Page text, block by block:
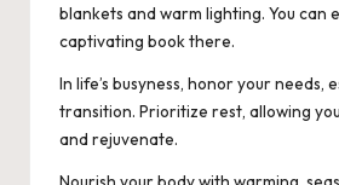
blankets and warm lighting. You can
captivating book there.
In life’s busyness, honor your needs,
transition. Prioritize rest, allowing
and rejuvenate.